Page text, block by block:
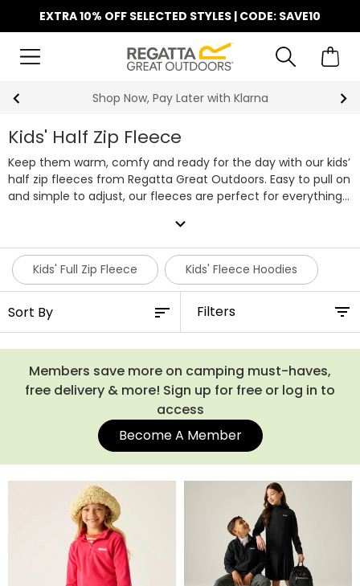
EXTRA 10% OFF SELECTED STYLES | CODE: SAVE10
Find Your Nearest Store
Kids' Half Zip Fleece
Keep them warm, comfy and ready for the day with our kids’
half zip fleeces from Regatta Great Outdoors. Easy to pull on
and simple to adjust, our fleeces are perfect for everything
half zip design, they can cool down or cosy up in seconds,
making this a practical layer for all kinds of weather. Our
collection includes plenty of colours, styles and sizes to
choose from, so it’s easy to find a fleece they’ll love wearing.
ideal for playing outside, exploring on family walks or staying
snug indoors. Durable, comfortable and fuss-free, our kids’
half zips are made to handle whatever their day brings.
Explore the full range below and find the fleece that will
quickly become their new favourite layer.
expand_more
Kids' Full Zip Fleece Kids' Fleece Hoodies
Filters
Members save more on camping must-haves,
free delivery & more! Sign up for free or log in to
access
Become A Member